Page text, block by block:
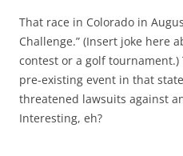
That race in Colorado in
Challenge.” (Insert joke here
contest or a golf tournament.)
pre-existing event in that
threatened lawsuits against
Interesting, eh?